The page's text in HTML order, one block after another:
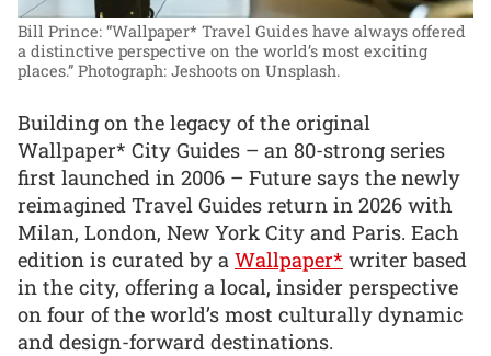
Bill Prince: “Wallpaper* Travel Guides have always offered
a distinctive perspective on the world’s most exciting
places.” Photograph: Jeshoots on Unsplash.
Building on the legacy of the original
Wallpaper* City Guides – an 80-strong series
first launched in 2006 – Future says the newly
reimagined Travel Guides return in 2026 with
Milan, London, New York City and Paris. Each
edition is curated by a Wallpaper* writer based
in the city, offering a local, insider perspective
on four of the world’s most culturally dynamic
and design-forward destinations.